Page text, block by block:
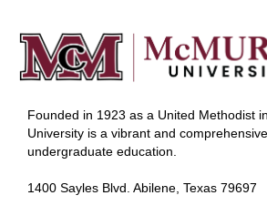
Founded in 1923 as a United Methodist
University is a vibrant and
undergraduate education.
1400 Sayles Blvd. Abilene, Texas 79697